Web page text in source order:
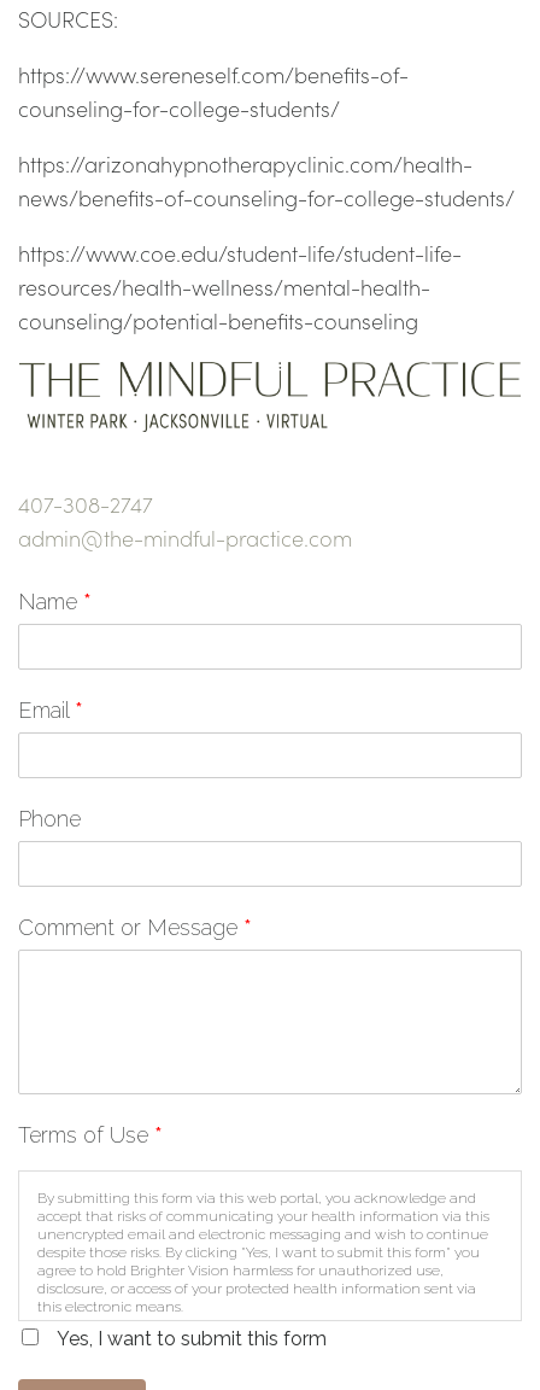
SOURCES:
https://www.sereneself.com/benefits-of-
counseling-for-college-students/
https://arizonahypnotherapyclinic.com/health-
news/benefits-of-counseling-for-college-students/
https://www.coe.edu/student-life/student-life-
resources/health-wellness/mental-health-
counseling/potential-benefits-counseling
407-308-2747
admin@the-mindful-practice.com
Name *
Email *
Phone
Comment or Message *
Terms of Use *
By submitting this form via this web portal, you acknowledge and
accept that risks of communicating your health information via this
unencrypted email and electronic messaging and wish to continue
despite those risks. By clicking "Yes, I want to submit this form" you
agree to hold Brighter Vision harmless for unauthorized use,
disclosure, or access of your protected health information sent via
this electronic means.
Yes, I want to submit this form